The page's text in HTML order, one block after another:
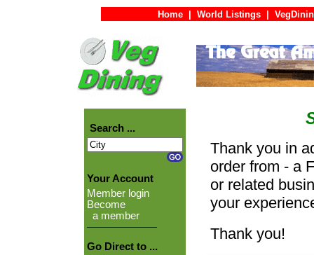
Home World Listings
Search ...
Your Account
Member login
Become
a member
Go Direct to ...
Thank you in
order from - a
or related
your
Thank you!